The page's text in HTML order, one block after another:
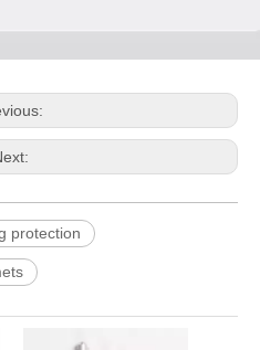
protection